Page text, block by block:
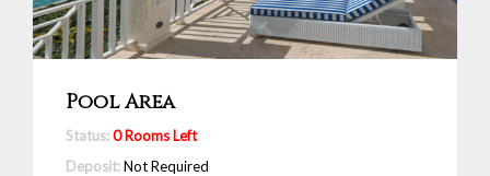
Pool Area
Status:0 Rooms Left
Deposit:Not Required